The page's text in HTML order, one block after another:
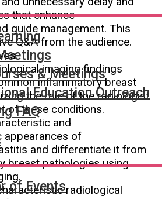
& Meetings
Education Outreach
FAQ
of Events
that enhance
guide management. This
Q&A from the audience.
imaging findings
inflammatory breast
the role of the radiologist
of these conditions.
and
appearances of
and differentiate it from
breast pathologies using
radiological